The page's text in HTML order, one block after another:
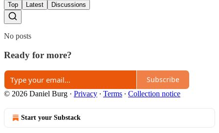
Top Latest Discussions
No posts
Ready for more?
Subscribe
© 2026 Daniel Burg · Privacy ∙ Terms ∙ Collection notice
Start your Substack